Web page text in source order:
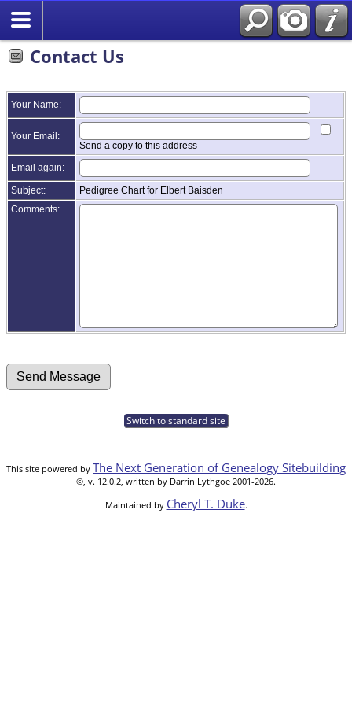
Contact Us
Your Name:
Your Email:
Send a copy to this address
Email again:
Subject:
Pedigree Chart for Elbert Baisden
Comments:
Switch to standard site
This site powered by The Next Generation of Genealogy Sitebuilding
©, v. 12.0.2, written by Darrin Lythgoe 2001-2026.
Maintained by Cheryl T. Duke.